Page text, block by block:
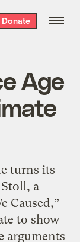
Donate
Age
turns its
a
Caused,”
to show
arguments